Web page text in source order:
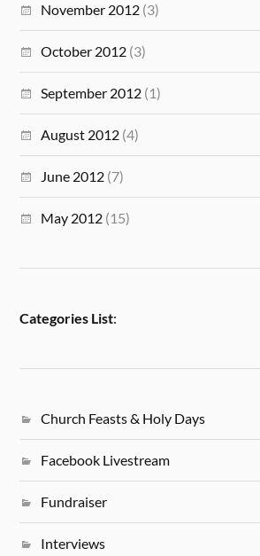
November 2012 (3)
October 2012 (3)
September 2012 (1)
August 2012 (4)
June 2012 (7)
May 2012 (15)
Categories List:
Church Feasts & Holy Days
Facebook Livestream
Fundraiser
Interviews